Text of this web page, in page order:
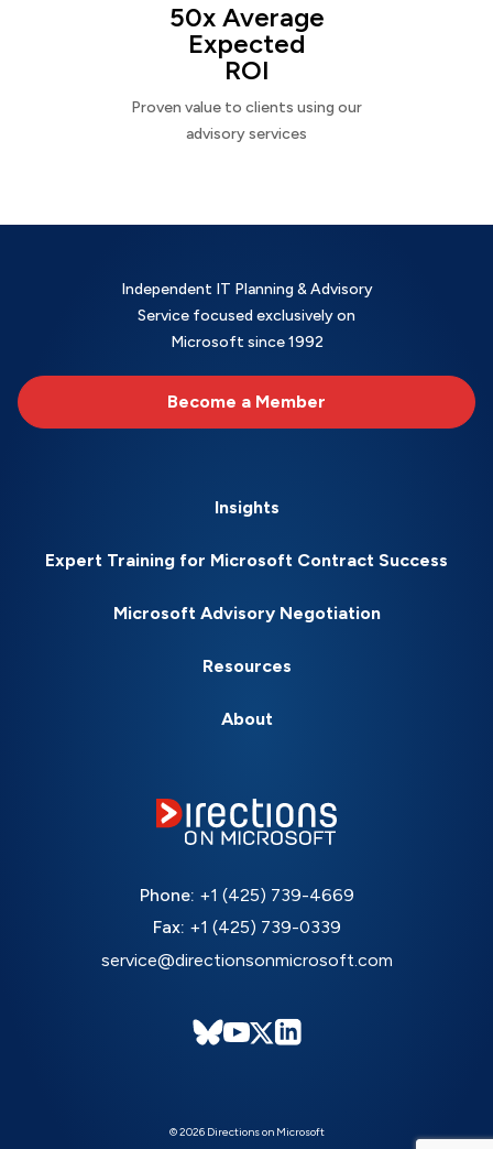
50x Average
Expected
ROI
Proven value to clients using our
advisory services
Independent IT Planning & Advisory
Service focused exclusively on
Microsoft since 1992
Become a Member
Insights
Expert Training for Microsoft Contract Success
Microsoft Advisory Negotiation
Resources
About
Phone: +1 (425) 739-4669
Fax: +1 (425) 739-0339
service@directionsonmicrosoft.com
© 2026 Directions on Microsoft